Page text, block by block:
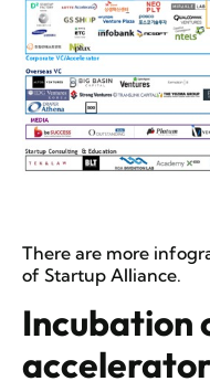
There are more
of Startup Alliance.
Incubation